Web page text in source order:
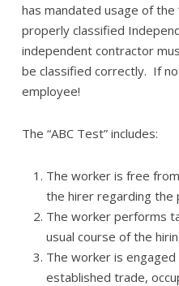
has mandated usage of the
properly classified
independent contractor
be classified correctly. If
employee!
The “ABC Test” includes:
The worker is free
the hirer regarding the
The worker performs
usual course of the
The worker is
established trade,